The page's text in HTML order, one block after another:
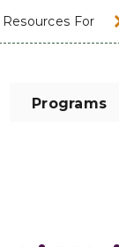
Resources For
Programs